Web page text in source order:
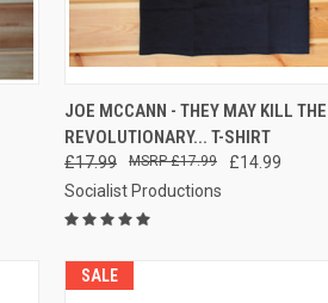
QUICK VIEW VIEW
Compare
JOE MCCANN - THEY MAY KILL THE
REVOLUTIONARY... T-SHIRT
£17.99 £14.99
£17.99
Socialist Productions
SALE